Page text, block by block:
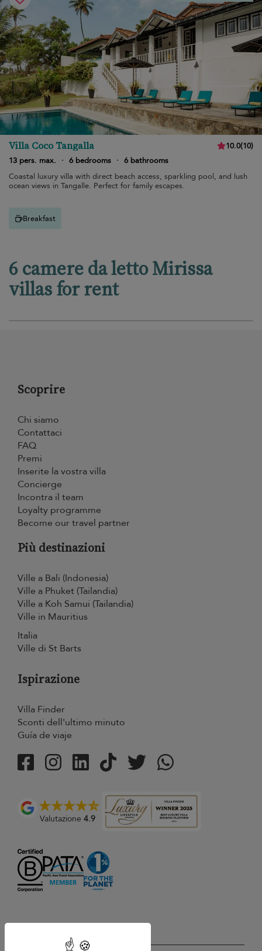
Villa Coco Tangalla 10.0(10)
13 pers. max.
· 6 bedrooms · 6 bathrooms
Coastal luxury villa with direct beach access, sparkling pool, and lush
ocean views in Tangalle. Perfect for family escapes.
Breakfast
6 camere da letto Mirissa
villas for rent
Scoprire
Chi siamo
Contattaci
FAQ
Premi
Inserite la vostra villa
Concierge
Incontra il team
Loyalty programme
Become our travel partner
Più destinazioni
Ville a Bali (Indonesia)
Ville a Phuket (Tailandia)
Ville a Koh Samui (Tailandia)
Ville in Mauritius
Italia
Ville di St Barts
Ispirazione
Villa Finder
Sconti dell'ultimo minuto
Guía de viaje
Valutazione 4.9